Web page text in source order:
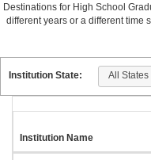
Destinations for High School
different years or a different time
Institution State: All States
Institution Name